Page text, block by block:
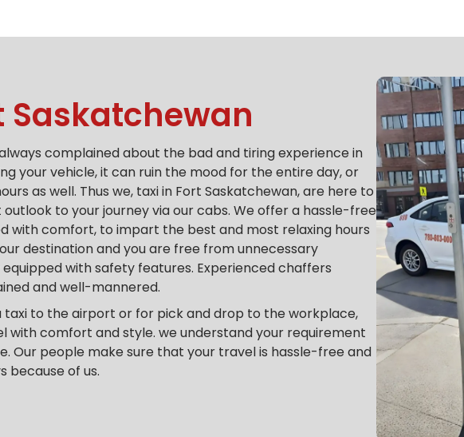
Saskatchewan
complained about the bad and tiring experience in
your vehicle, it can ruin the mood for the entire day, or
as well. Thus we, taxi in Fort Saskatchewan, are here to
to your journey via our cabs. We offer a hassle-free
with comfort, to impart the best and most relaxing hours
destination and you are free from unnecessary
with safety features. Experienced chaffers
and well-mannered.
taxi to the airport or for pick and drop to the workplace,
with comfort and style. we understand your requirement
Our people make sure that your travel is hassle-free and
because of us.